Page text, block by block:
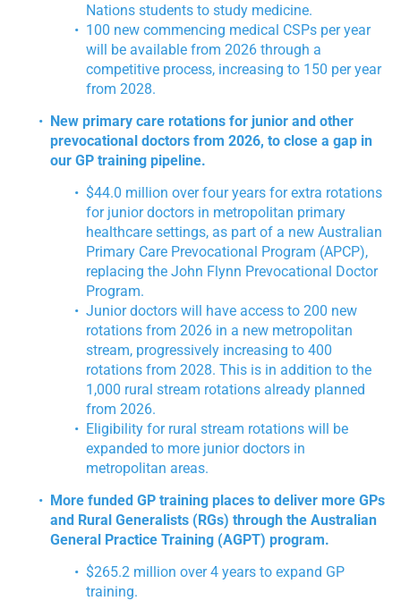
Nations students to study medicine.
100 new commencing medical CSPs per year
will be available from 2026 through a
competitive process, increasing to 150 per year
from 2028.
New primary care rotations for junior and other
prevocational doctors from 2026, to close a gap in
our GP training pipeline.
$44.0 million over four years for extra rotations
for junior doctors in metropolitan primary
healthcare settings, as part of a new Australian
Primary Care Prevocational Program (APCP),
replacing the John Flynn Prevocational Doctor
Program.
Junior doctors will have access to 200 new
rotations from 2026 in a new metropolitan
stream, progressively increasing to 400
rotations from 2028. This is in addition to the
1,000 rural stream rotations already planned
from 2026.
Eligibility for rural stream rotations will be
expanded to more junior doctors in
metropolitan areas.
More funded GP training places to deliver more GPs
and Rural Generalists (RGs) through the Australian
General Practice Training (AGPT) program.
$265.2 million over 4 years to expand GP
training.